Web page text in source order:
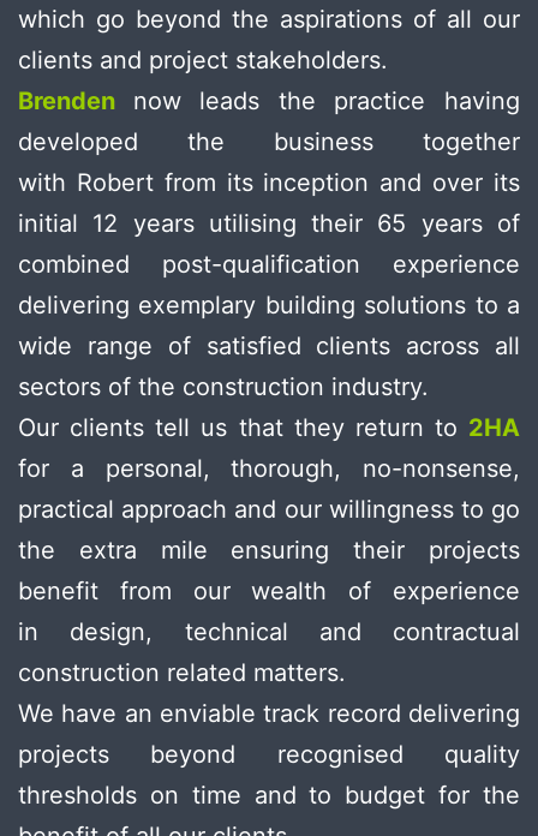
which go beyond the aspirations of all our
clients and project stakeholders.
Brenden now leads the practice having
developed the business together
with Robert from its inception and over its
initial 12 years utilising their 65 years of
combined post-qualification experience
delivering exemplary building solutions to a
wide range of satisfied clients across all
sectors of the construction industry.
Our clients tell us that they return to 2HA
for a personal, thorough, no-nonsense,
practical approach and our willingness to go
the extra mile ensuring their projects
benefit from our wealth of experience
in design, technical and contractual
construction related matters.
We have an enviable track record delivering
projects beyond recognised quality
thresholds on time and to budget for the